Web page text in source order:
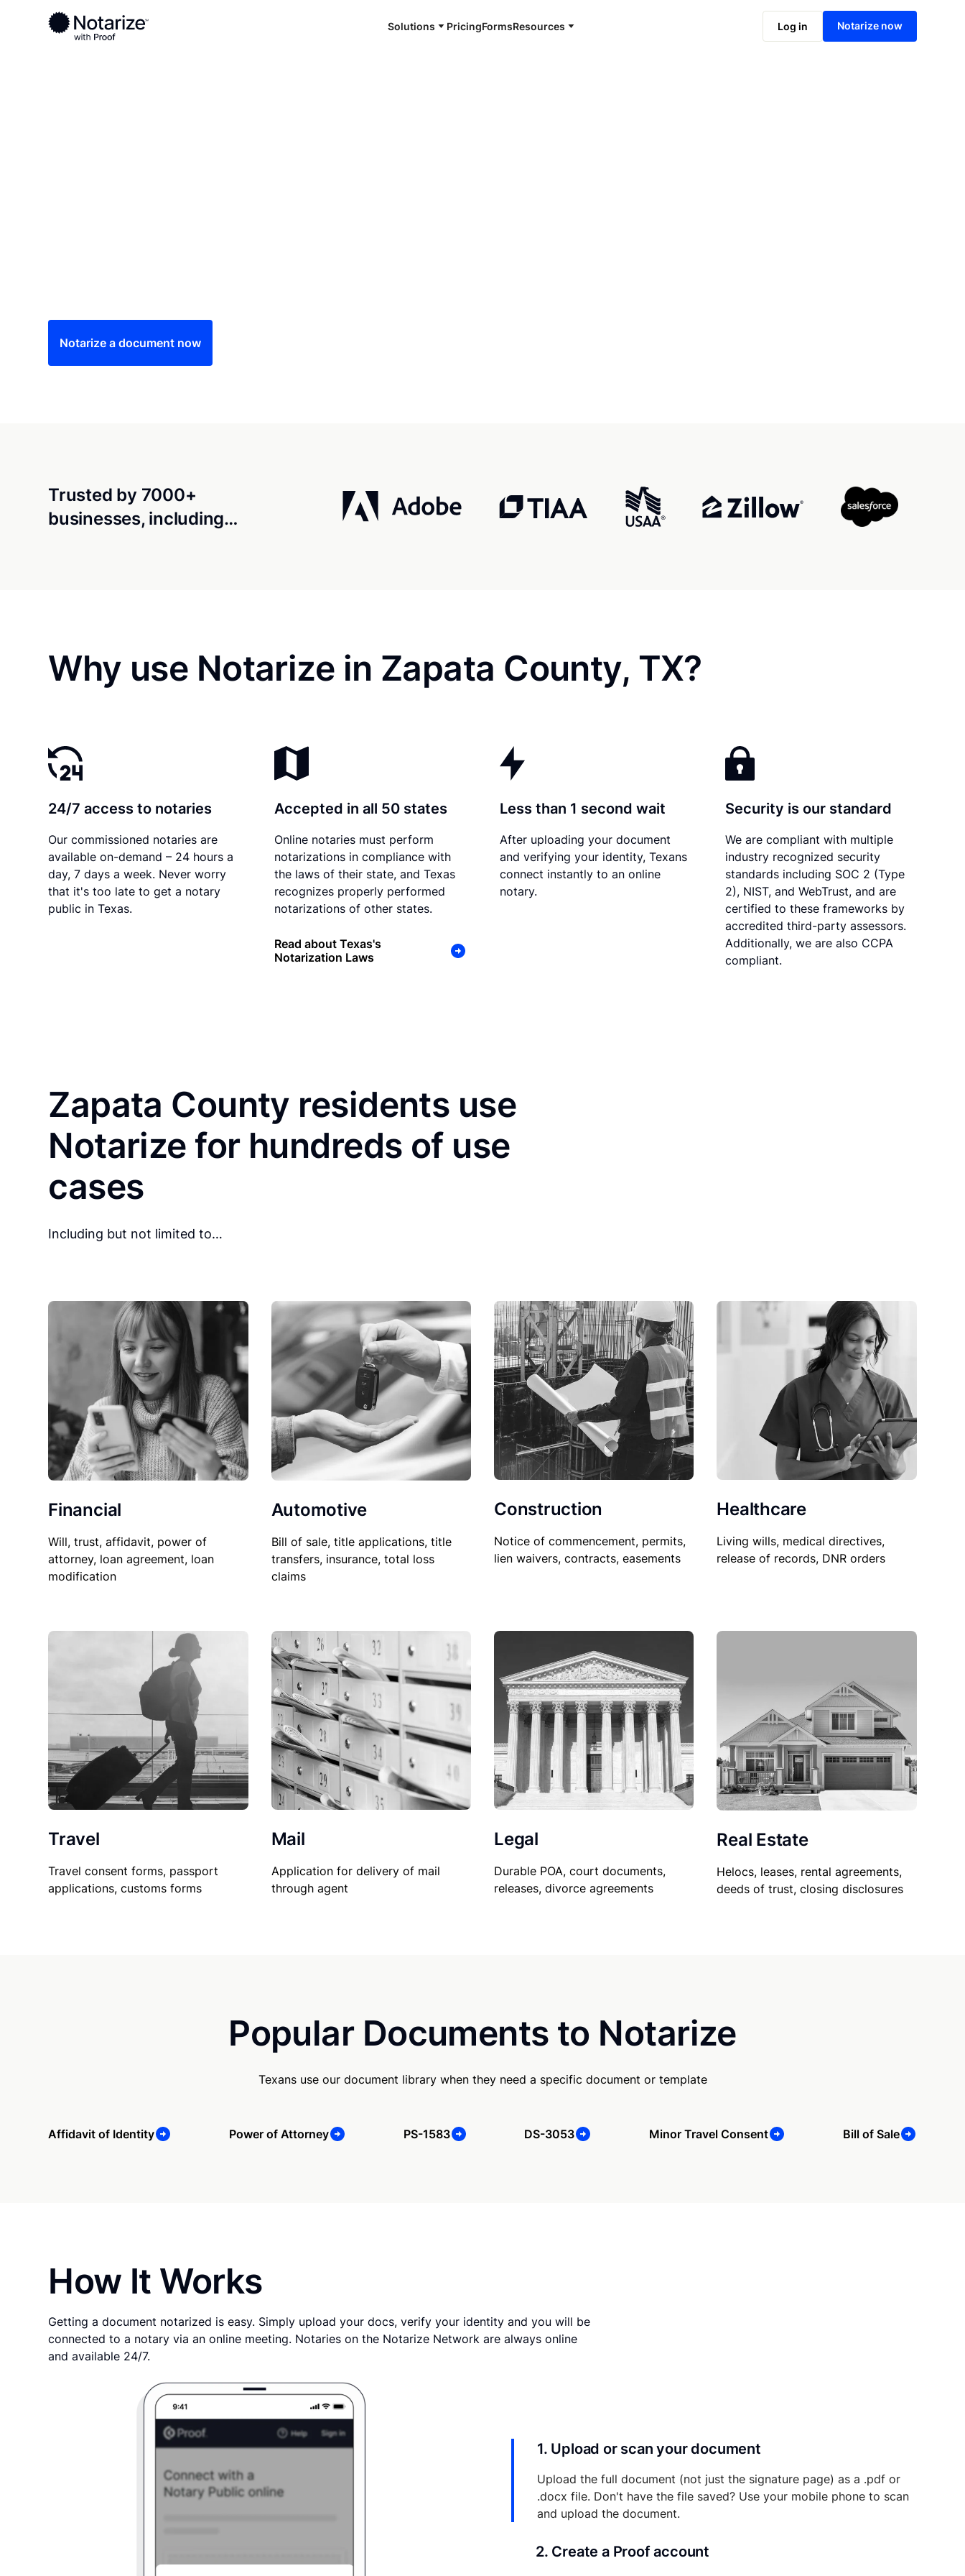
Solutions PricingFormsResources Log in Notarize now
Ready to complete your documents?
Notaries on the Notarize Network are always online and available 24/7
Notarize online now
Notarize a document now
Trusted by 7000+
businesses, including…
Why use Notarize in Zapata County, TX?
24/7 access to notaries
Our commissioned notaries are
available on-demand – 24 hours a
day, 7 days a week. Never worry
that it's too late to get a notary
public in Texas.
Accepted in all 50 states
Online notaries must perform
notarizations in compliance with
the laws of their state, and Texas
recognizes properly performed
notarizations of other states.
Read about Texas's
Notarization Laws
Less than 1 second wait
After uploading your document
and verifying your identity, Texans
connect instantly to an online
notary.
Security is our standard
We are compliant with multiple
industry recognized security
standards including SOC 2 (Type
2), NIST, and WebTrust, and are
certified to these frameworks by
accredited third-party assessors.
Additionally, we are also CCPA
compliant.
Zapata County residents use
Notarize for hundreds of use
cases
Including but not limited to…
Financial
Will, trust, affidavit, power of
attorney, loan agreement, loan
modification
Automotive
Bill of sale, title applications, title
transfers, insurance, total loss
claims
Construction
Notice of commencement, permits,
lien waivers, contracts, easements
Healthcare
Living wills, medical directives,
release of records, DNR orders
Travel
Travel consent forms, passport
applications, customs forms
Mail
Application for delivery of mail
through agent
Legal
Durable POA, court documents,
releases, divorce agreements
Real Estate
Helocs, leases, rental agreements,
deeds of trust, closing disclosures
Popular Documents to Notarize
Texans use our document library when they need a specific document or template
Affidavit of Identity Power of Attorney PS-1583 DS-3053 Minor Travel Consent Bill of Sale
How It Works
Getting a document notarized is easy. Simply upload your docs, verify your identity and you will be
connected to a notary via an online meeting. Notaries on the Notarize Network are always online
and available 24/7.
1. Upload or scan your document
Upload the full document (not just the signature page) as a .pdf or
.docx file. Don't have the file saved? Use your mobile phone to scan
and upload the document.
2. Create a Proof account